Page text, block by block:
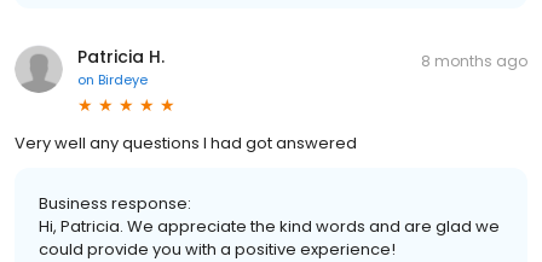
Patricia H.
on Birdeye
8 months ago
Very well any questions I had got answered
Business response:
Hi, Patricia. We appreciate the kind words and are glad we
could provide you with a positive experience!